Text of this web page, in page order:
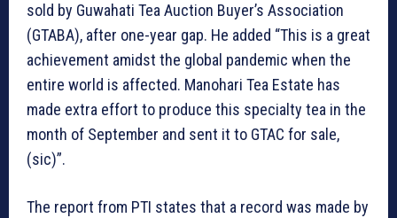
sold by Guwahati Tea Auction Buyer’s Association
(GTABA), after one-year gap. He added “This is a great
achievement amidst the global pandemic when the
entire world is affected. Manohari Tea Estate has
made extra effort to produce this specialty tea in the
month of September and sent it to GTAC for sale,
(sic)”.
The report from PTI states that a record was made by